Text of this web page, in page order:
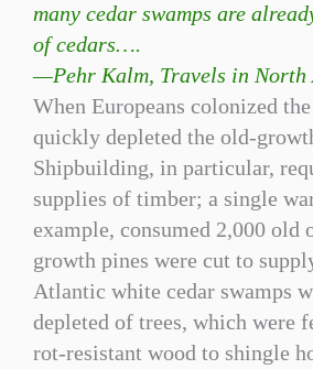
many cedar swamps are
of cedars….
—Pehr Kalm, Travels in North
When Europeans colonized
quickly depleted the old-
Shipbuilding, in particular,
supplies of timber; a single
example, consumed 2,000 old
growth pines were cut to
Atlantic white cedar swamps
depleted of trees, which were
rot-resistant wood to shingle